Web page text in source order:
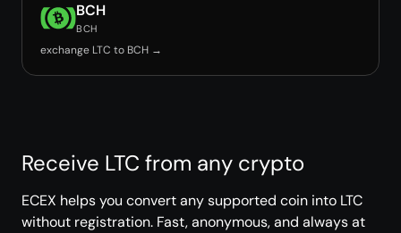
BCH
BCH
exchange LTC to BCH →
Receive LTC from any crypto
ECEX helps you convert any supported coin into LTC
without registration. Fast, anonymous, and always at